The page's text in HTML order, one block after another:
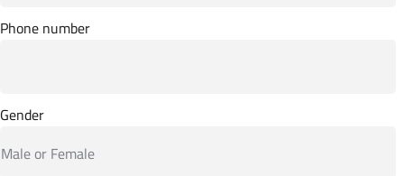
Phone number
Gender